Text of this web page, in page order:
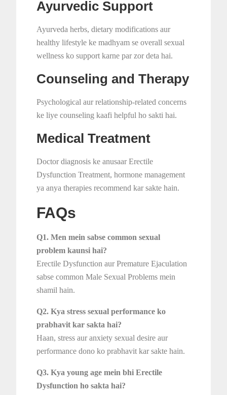
Ayurvedic Support
Ayurveda herbs, dietary modifications aur
healthy lifestyle ke madhyam se overall sexual
wellness ko support karne par zor deta hai.
Counseling and Therapy
Psychological aur relationship-related concerns
ke liye counseling kaafi helpful ho sakti hai.
Medical Treatment
Doctor diagnosis ke anusaar Erectile
Dysfunction Treatment, hormone management
ya anya therapies recommend kar sakte hain.
FAQs
Q1. Men mein sabse common sexual
problem kaunsi hai?
Erectile Dysfunction aur Premature Ejaculation
sabse common Male Sexual Problems mein
shamil hain.
Q2. Kya stress sexual performance ko
prabhavit kar sakta hai?
Haan, stress aur anxiety sexual desire aur
performance dono ko prabhavit kar sakte hain.
Q3. Kya young age mein bhi Erectile
Dysfunction ho sakta hai?